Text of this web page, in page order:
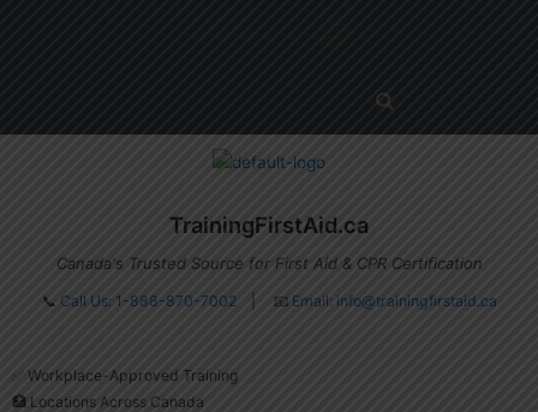
TrainingFirstAid.ca
Canada's Trusted Source for First Aid & CPR Certification
📞 Call Us: 1-888-870-7002| 📧 Email: info@trainingfirstaid.ca
✅ Workplace-Approved Training
🏥 Locations Across Canada